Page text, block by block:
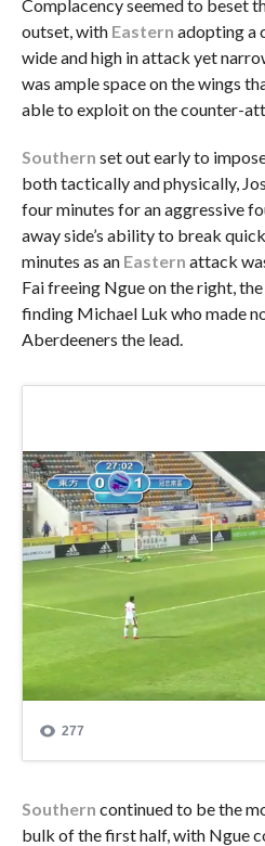
Complacency seemed to beset
outset, with Eastern adopting a
wide and high in attack yet
was ample space on the wings
able to exploit on the counter-
Southern set out early to
both tactically and physically,
four minutes for an aggressive
away side’s ability to break
minutes as an Eastern attack
Fai freeing Ngue on the right,
finding Michael Luk who made
Aberdeeners the lead.
Southern continued to be the
bulk of the first half, with Ngue